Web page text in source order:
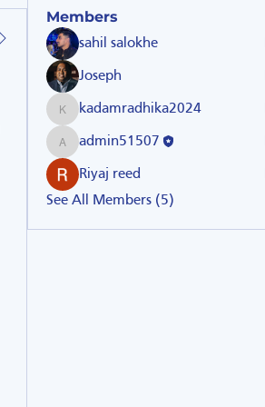
Members
sahil salokhe
Joseph
kadamradhika2024
kadamradhika2024
admin51507
admin51507
Riyaj reed
See All Members (5)